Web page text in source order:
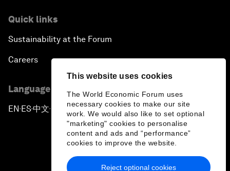
This website uses cookies
The World Economic Forum uses
necessary cookies to make our site
work. We would also like to set optional
"marketing" cookies to personalise
content and ads and “performance”
cookies to improve the website.
Reject optional cookies
Quick links
Sustainability at the Forum
Careers
Language editions
EN ▪ ES▪中文▪ 日本語